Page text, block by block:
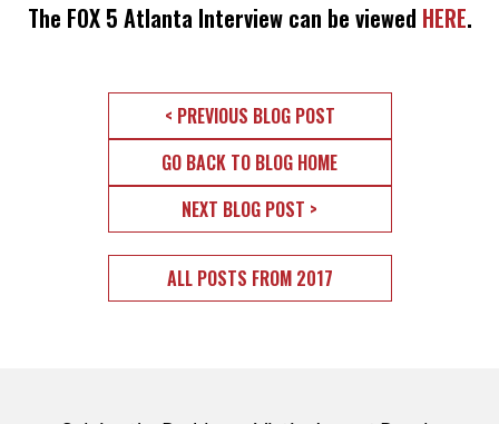
The FOX 5 Atlanta Interview can be viewed HERE.
< PREVIOUS BLOG POST
GO BACK TO BLOG HOME
NEXT BLOG POST >
ALL POSTS FROM 2017